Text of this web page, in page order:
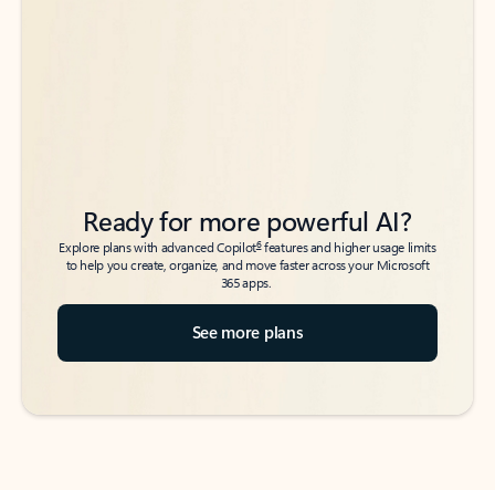
Ready for more powerful AI?
Explore plans with advanced Copilot6features and higher usage limits
to help you create, organize, and move faster across your Microsoft
365 apps.
See more plans